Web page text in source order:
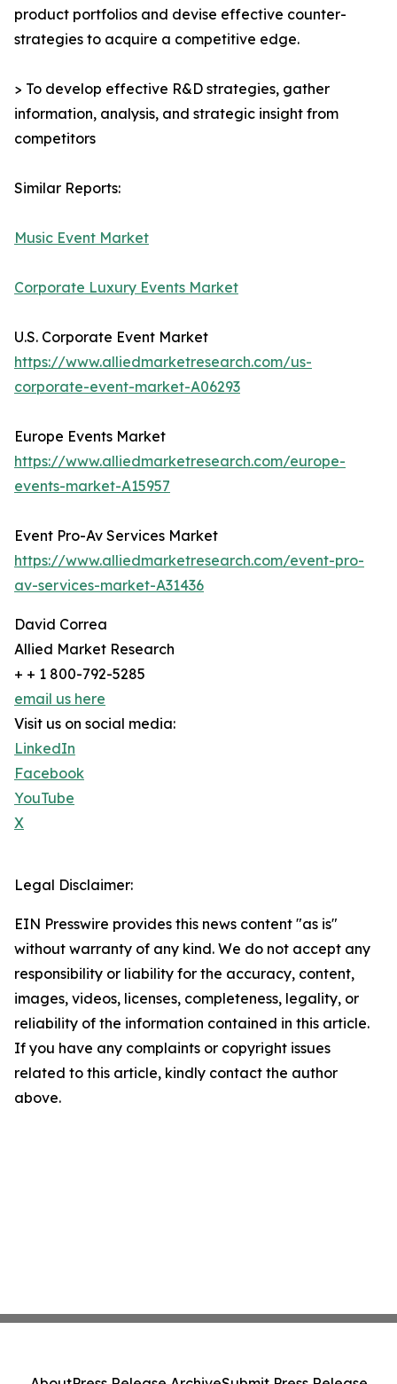
product portfolios and devise effective counter-
strategies to acquire a competitive edge.
> To develop effective R&D strategies, gather
information, analysis, and strategic insight from
competitors
Similar Reports:
Music Event Market
Corporate Luxury Events Market
U.S. Corporate Event Market
https://www.alliedmarketresearch.com/us-
corporate-event-market-A06293
Europe Events Market
https://www.alliedmarketresearch.com/europe-
events-market-A15957
Event Pro-Av Services Market
https://www.alliedmarketresearch.com/event-pro-
av-services-market-A31436
David Correa
Allied Market Research
+ + 1 800-792-5285
email us here
Visit us on social media:
LinkedIn
Facebook
YouTube
X
Legal Disclaimer:
EIN Presswire provides this news content "as is"
without warranty of any kind. We do not accept any
responsibility or liability for the accuracy, content,
images, videos, licenses, completeness, legality, or
reliability of the information contained in this article.
If you have any complaints or copyright issues
related to this article, kindly contact the author
above.